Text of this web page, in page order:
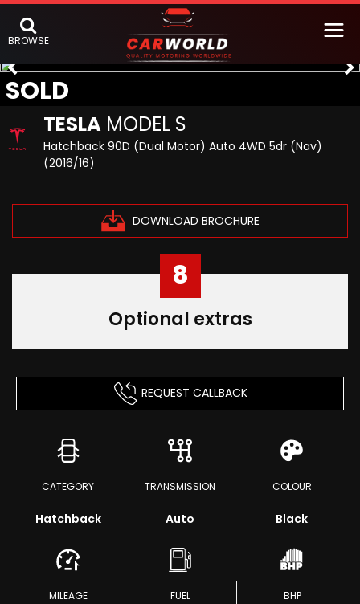
BROWSE
TESLA MODEL S
Hatchback 90D (Dual Motor) Auto 4WD 5dr (Nav)
(2016/16)
DOWNLOAD BROCHURE
SOLD
8
Optional extras
REQUEST CALLBACK
CATEGORY
Hatchback
TRANSMISSION
Auto
COLOUR
Black
MILEAGE FUEL BHP